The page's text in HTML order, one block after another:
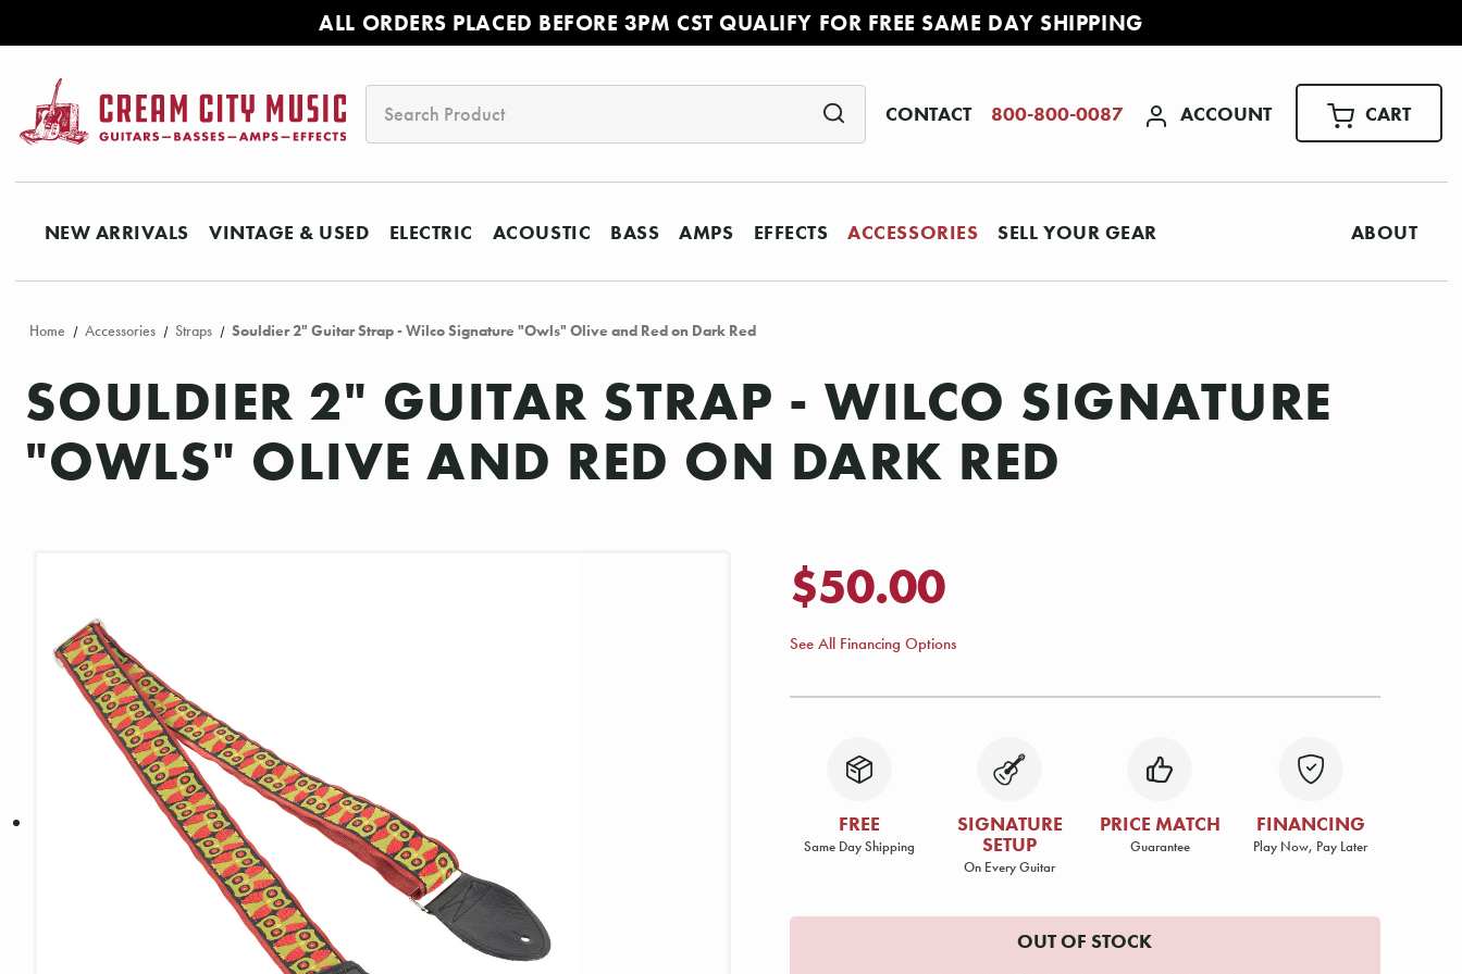
ALL ORDERS PLACED BEFORE 3PM CST QUALIFY FOR FREE SAME DAY SHIPPING
CONTACT 800-800-0087 ACCOUNT CART
NEW ARRIVALS VINTAGE & USED ELECTRIC ACOUSTIC BASS AMPS EFFECTS ACCESSORIES SELL YOUR GEAR ABOUT
Home Accessories Straps Souldier 2" Guitar Strap - Wilco Signature "Owls" Olive and Red on Dark Red
SOULDIER 2" GUITAR STRAP - WILCO SIGNATURE
"OWLS" OLIVE AND RED ON DARK RED
$50.00
See All Financing Options
FREE
Same Day Shipping
SIGNATURE
SETUP
On Every Guitar
PRICE MATCH
Guarantee
FINANCING
Play Now, Pay Later
OUT OF STOCK